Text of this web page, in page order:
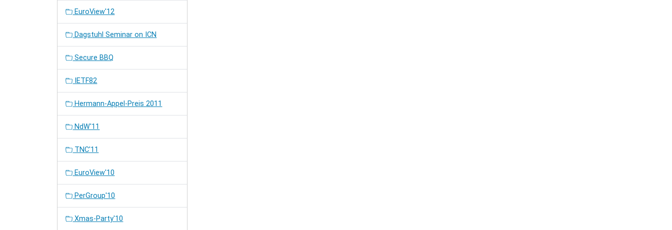
EuroView'12
Dagstuhl Seminar on ICN
Secure BBQ
IETF82
Hermann-Appel-Preis 2011
NdW'11
TNC'11
EuroView'10
PerGroup'10
Xmas-Party'10